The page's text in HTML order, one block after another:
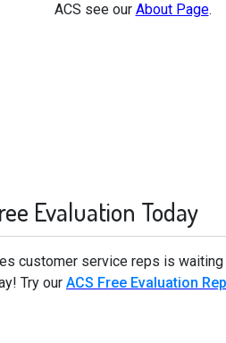
ACS see our About Page.
Evaluation Today
customer service reps is
Try our ACS Free Evaluation